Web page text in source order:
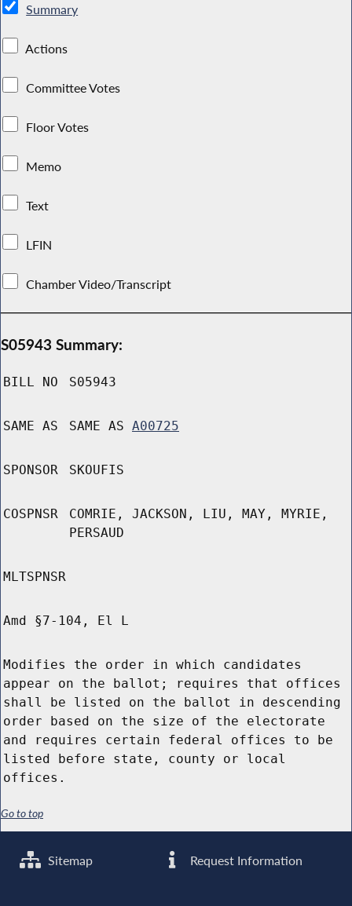
Summary
Actions
Committee Votes
Floor Votes
Memo
Text
LFIN
Chamber Video/Transcript
S05943 Summary:
BILL NO S05943
SAME AS SAME AS A00725
SPONSOR SKOUFIS
COSPNSR
COMRIE, JACKSON, LIU, MAY, MYRIE,
PERSAUD
MLTSPNSR
Amd §7-104, El L
Modifies the order in which candidates
appear on the ballot; requires that offices
shall be listed on the ballot in descending
order based on the size of the electorate
and requires certain federal offices to be
listed before state, county or local
offices.
Go to top
Sitemap Request Information